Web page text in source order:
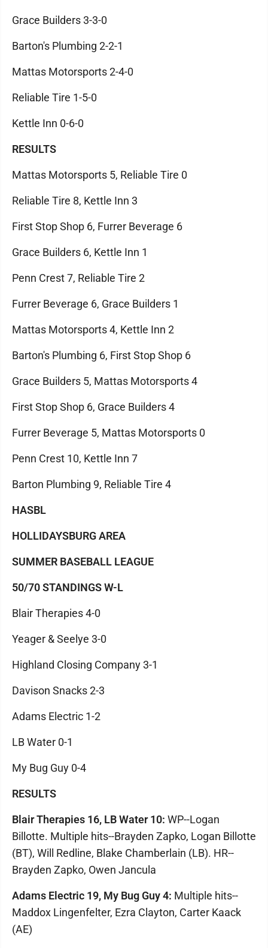
Grace Builders 3-3-0
Barton's Plumbing 2-2-1
Mattas Motorsports 2-4-0
Reliable Tire 1-5-0
Kettle Inn 0-6-0
RESULTS
Mattas Motorsports 5, Reliable Tire 0
Reliable Tire 8, Kettle Inn 3
First Stop Shop 6, Furrer Beverage 6
Grace Builders 6, Kettle Inn 1
Penn Crest 7, Reliable Tire 2
Furrer Beverage 6, Grace Builders 1
Mattas Motorsports 4, Kettle Inn 2
Barton's Plumbing 6, First Stop Shop 6
Grace Builders 5, Mattas Motorsports 4
First Stop Shop 6, Grace Builders 4
Furrer Beverage 5, Mattas Motorsports 0
Penn Crest 10, Kettle Inn 7
Barton Plumbing 9, Reliable Tire 4
HASBL
HOLLIDAYSBURG AREA
SUMMER BASEBALL LEAGUE
50/70 STANDINGS W-L
Blair Therapies 4-0
Yeager & Seelye 3-0
Highland Closing Company 3-1
Davison Snacks 2-3
Adams Electric 1-2
LB Water 0-1
My Bug Guy 0-4
RESULTS
Blair Therapies 16, LB Water 10: WP--Logan
Billotte. Multiple hits--Brayden Zapko, Logan Billotte
(BT), Will Redline, Blake Chamberlain (LB). HR--
Brayden Zapko, Owen Jancula
Adams Electric 19, My Bug Guy 4: Multiple hits--
Maddox Lingenfelter, Ezra Clayton, Carter Kaack
(AE)